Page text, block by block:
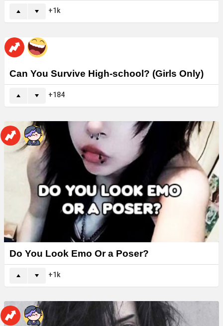
1k
Can You Survive High-school? (Girls Only)
184
Do You Look Emo Or a Poser?
1k